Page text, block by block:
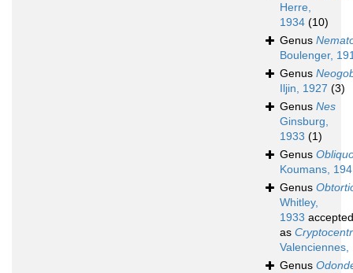
Herre,
1934 (10)
Genus
Boulenger,
Genus
Iljin, 1927 (3)
Genus Nes
Ginsburg,
1933 (1)
Genus
Koumans,
Genus
Whitley,
1933 accepted
as
Valenciennes,
Genus